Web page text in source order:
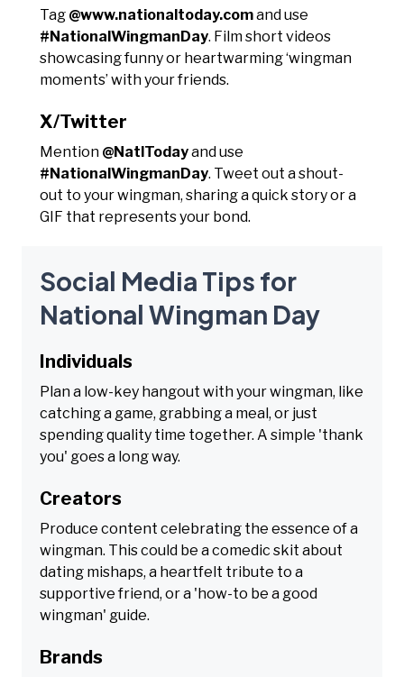
Tag @www.nationaltoday.comand use
#NationalWingmanDay. Film short videos
showcasing funny or heartwarming ‘wingman
moments’ with your friends.
X/Twitter
Mention @NatlTodayand use
#NationalWingmanDay. Tweet out a shout-
out to your wingman, sharing a quick story or a
GIF that represents your bond.
Social Media Tips for
National Wingman Day
Individuals
Plan a low-key hangout with your wingman, like
catching a game, grabbing a meal, or just
spending quality time together. A simple 'thank
you' goes a long way.
Creators
Produce content celebrating the essence of a
wingman. This could be a comedic skit about
dating mishaps, a heartfelt tribute to a
supportive friend, or a 'how-to be a good
wingman' guide.
Brands